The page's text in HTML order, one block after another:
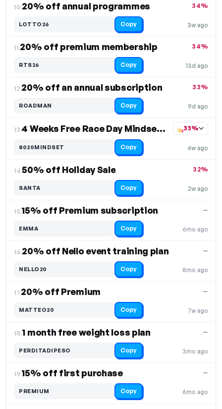
10.20% off annual programmes
3w ago
34%
LOTTO26 Copy
11.20% off premium membership
13d ago
34%
RTS26 Copy
12.20% off an annual subscription
9d ago
33%
ROADMAN Copy
13. 4 Weeks Free Race Day Mindset Plan
4w ago
33%
8020MINDSET Copy
14.50% off Holiday Sale
2w ago
32%
SANTA Copy
15.15% off Premium subscription
6mo ago
—
EMMA Copy
16.20% off Nello event training plan
8mo ago
—
NELLO20 Copy
17.20% off Premium
7w ago
—
MATTEO20 Copy
18.1 month free weight loss plan
3mo ago
—
PERDITADIPESO Copy
19.15% off first purchase
6mo ago
—
PREMIUM Copy